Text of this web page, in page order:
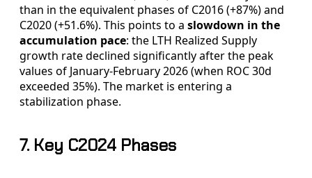
than in the equivalent phases of C2016 (+87%) and
C2020 (+51.6%). This points to a slowdown in the
accumulation pace: the LTH Realized Supply
growth rate declined significantly after the peak
values of January-February 2026 (when ROC 30d
exceeded 35%). The market is entering a
stabilization phase.
7. Key C2024 Phases